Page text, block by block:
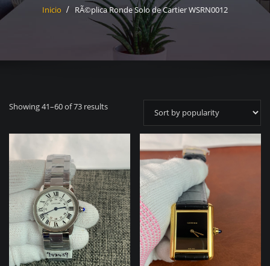
Inicio RÃ©plica Ronde Solo de Cartier WSRN0012
Showing 41–60 of 73 results